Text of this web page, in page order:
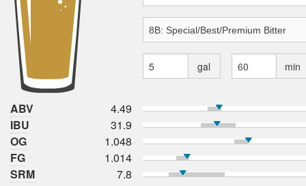
gal min
ABV
4.49
IBU
31.9
OG
1.048
FG
1.014
SRM
7.8